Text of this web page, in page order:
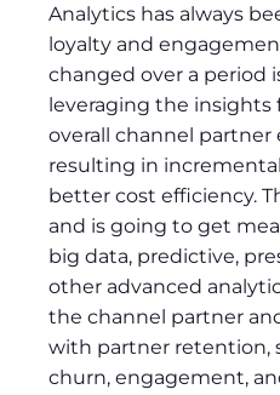
Analytics has always
loyalty and
changed over a period
leveraging the
overall channel
resulting in
better cost efficiency.
and is going to get
big data, predictive,
other advanced
the channel partner
with partner retention,
churn, engagement,